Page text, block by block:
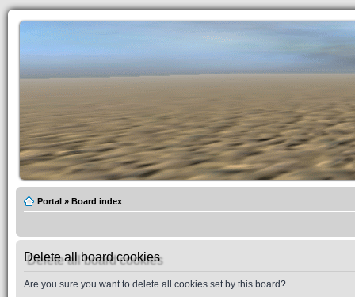
Portal » Board index
Delete all board cookies
Are you sure you want to delete all cookies set by this board?